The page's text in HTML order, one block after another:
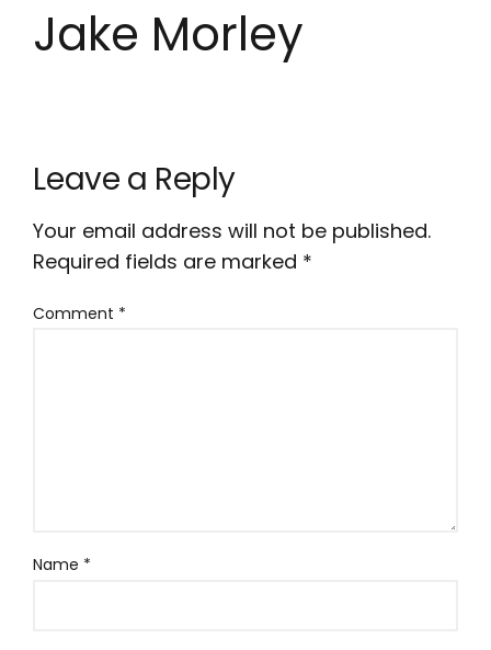
Jake Morley
Leave a Reply
Your email address will not be published.
Required fields are marked *
Comment *
Name *